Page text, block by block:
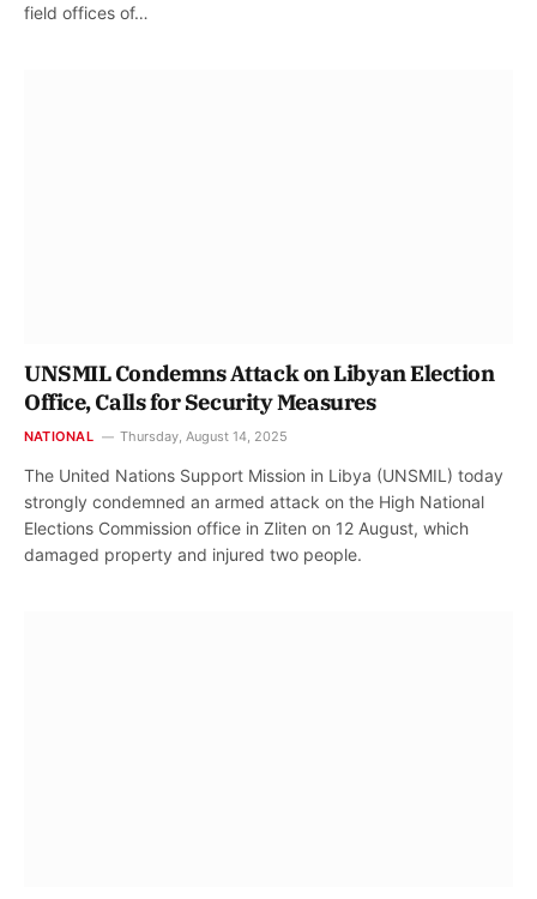
field offices of…
UNSMIL Condemns Attack on Libyan Election
Office, Calls for Security Measures
NATIONAL Thursday, August 14, 2025
The United Nations Support Mission in Libya (UNSMIL) today
strongly condemned an armed attack on the High National
Elections Commission office in Zliten on 12 August, which
damaged property and injured two people.